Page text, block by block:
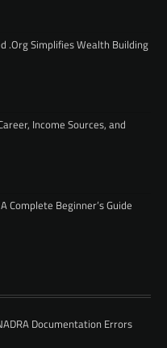
.Org Simplifies Wealth Building
Income Sources, and
Complete Beginner’s Guide
Documentation Errors